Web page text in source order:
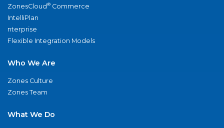
ZonesCloud® Commerce
IntelliPlan
nterprise
Flexible Integration Models
Who We Are
Zones Culture
Zones Team
What We Do